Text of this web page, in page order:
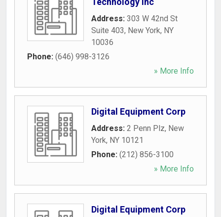
Address: 303 W 42nd St
Suite 403, New York, NY
10036
Phone: (646) 998-3126
» More Info
Digital Equipment Corp
Address: 2 Penn Plz, New
York, NY 10121
Phone: (212) 856-3100
» More Info
Digital Equipment Corp